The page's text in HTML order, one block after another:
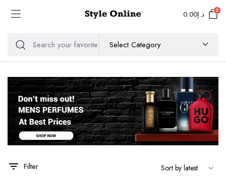
د.إ0.00 0
Filter